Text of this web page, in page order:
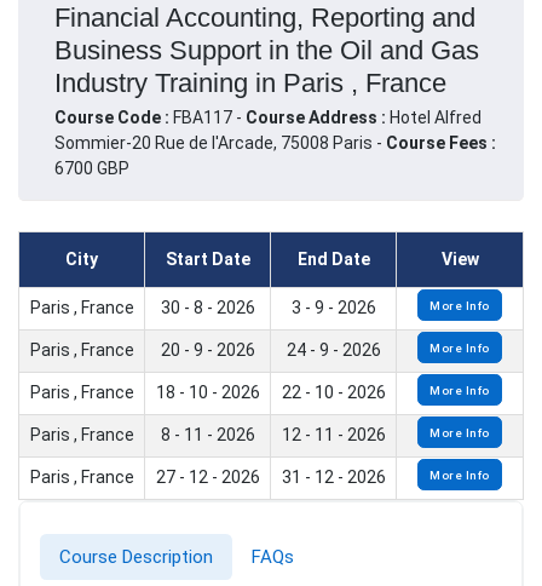
Financial Accounting, Reporting and
Business Support in the Oil and Gas
Industry Training in Paris , France
Course Code : FBA117 - Course Address : Hotel Alfred
Sommier-20 Rue de l'Arcade, 75008 Paris - Course Fees :
6700 GBP
City Start Date End Date View
Paris , France 30 - 8 - 2026 3 - 9 - 2026 More Info
Paris , France 20 - 9 - 2026 24 - 9 - 2026 More Info
Paris , France 18 - 10 - 2026 22 - 10 - 2026 More Info
Paris , France 8 - 11 - 2026 12 - 11 - 2026 More Info
Paris , France 27 - 12 - 2026 31 - 12 - 2026 More Info
Course Description FAQs